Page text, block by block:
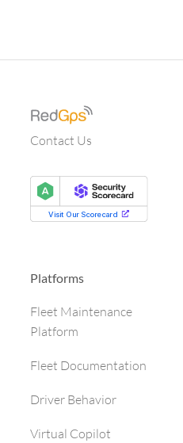
Contact Us
Platforms
Fleet Maintenance
Platform
Fleet Documentation
Driver Behavior
Virtual Copilot